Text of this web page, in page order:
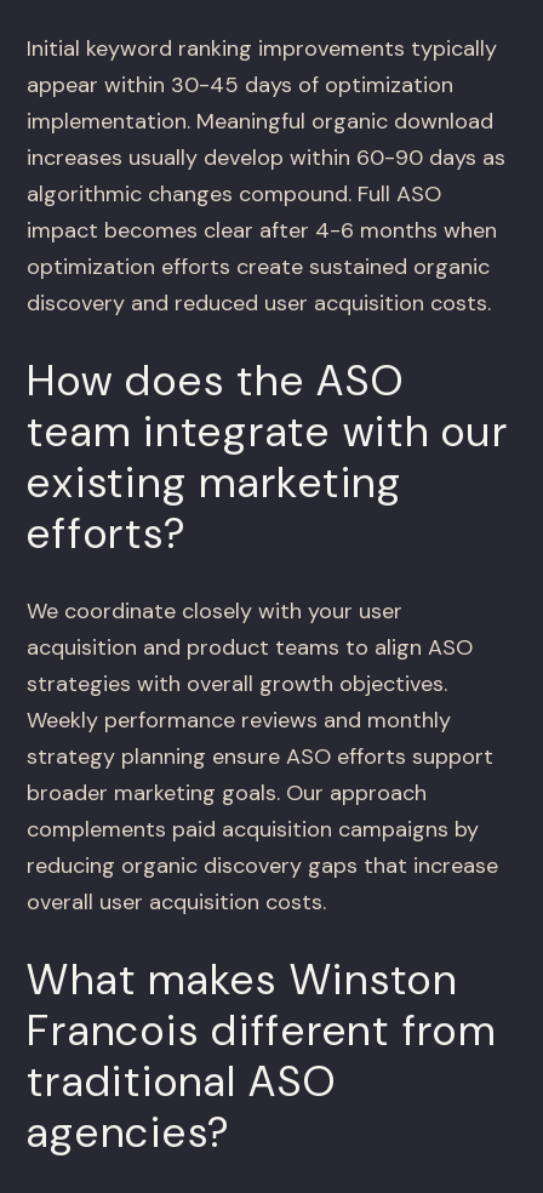
Initial keyword ranking improvements typically
appear within 30-45 days of optimization
implementation. Meaningful organic download
increases usually develop within 60-90 days as
algorithmic changes compound. Full ASO
impact becomes clear after 4-6 months when
optimization efforts create sustained organic
discovery and reduced user acquisition costs.
How does the ASO
team integrate with our
existing marketing
efforts?
We coordinate closely with your user
acquisition and product teams to align ASO
strategies with overall growth objectives.
Weekly performance reviews and monthly
strategy planning ensure ASO efforts support
broader marketing goals. Our approach
complements paid acquisition campaigns by
reducing organic discovery gaps that increase
overall user acquisition costs.
What makes Winston
Francois different from
traditional ASO
agencies?